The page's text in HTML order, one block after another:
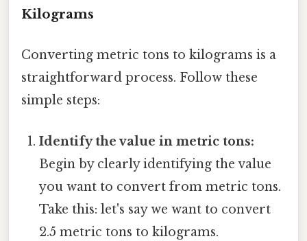
Kilograms
Converting metric tons to kilograms is a
straightforward process. Follow these
simple steps:
Identify the value in metric tons:
Begin by clearly identifying the value
you want to convert from metric tons.
Take this: let's say we want to convert
2.5 metric tons to kilograms.